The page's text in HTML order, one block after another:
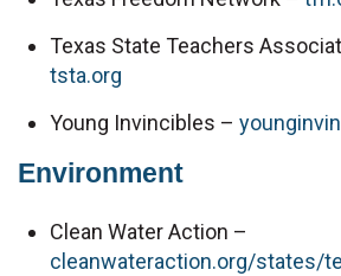
tsta.org
Young Invincibles –
Environment
cleanwateraction.org/states/